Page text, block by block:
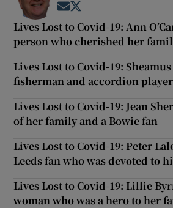
Opens in new window
Lives Lost to Covid-19: Ann
person who cherished her
Lives Lost to Covid-19:
fisherman and accordion player
Lives Lost to Covid-19: Jean
of her family and a Bowie fan
Lives Lost to Covid-19: Peter
Leeds fan who was devoted to
Lives Lost to Covid-19: Lillie
woman who was a hero to her